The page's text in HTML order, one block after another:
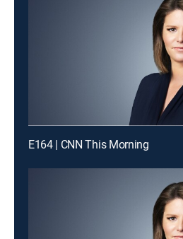
E164 | CNN This Morning